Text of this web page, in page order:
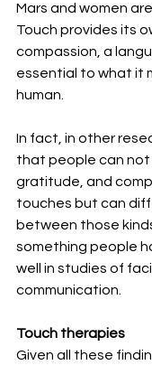
Mars and women
Touch provides its
compassion, a
essential to what it
human.
In fact, in other
that people can not
gratitude, and
touches but can
between those
something people
well in studies of
communication.
Touch therapies
Given all these